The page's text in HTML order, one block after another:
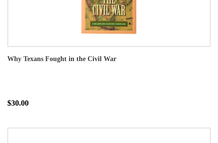
Why Texans Fought in the Civil War
$30.00